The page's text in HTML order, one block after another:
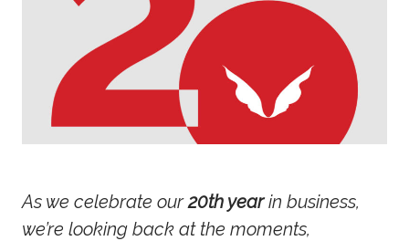
As we celebrate our20th yearin business,
we’re looking back at the moments,